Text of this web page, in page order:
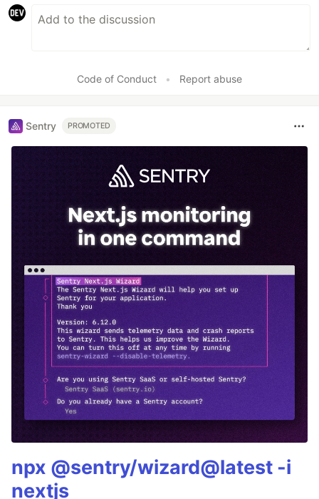
Code of Conduct • Report abuse
Sentry PROMOTED
npx @sentry/wizard@latest -i
nextjs